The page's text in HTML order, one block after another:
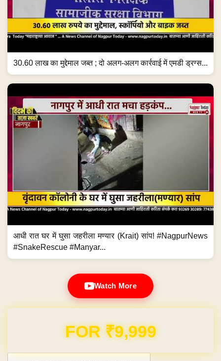
30.60 लाख का मुद्देमाल जब्त ; दो अलग-अलग कार्रवाई में एमडी ड्रग्स...
आधी रात घर में घुसा जहरीला मण्यार (Krait) सांप! #NagpurNews
#SnakeRescue #Manyar...
Watch More
Domain & Hosting FREE for 1 Year